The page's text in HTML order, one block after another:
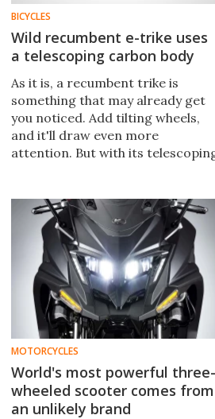
BICYCLES
Wild recumbent e-trike uses
a telescoping carbon body
As it is, a recumbent trike is
something that may already get
you noticed. Add tilting wheels,
and it'll draw even more
attention. But with its
heads wherever it goes.
MOTORCYCLES
World's most powerful three-
wheeled scooter comes from
an unlikely brand